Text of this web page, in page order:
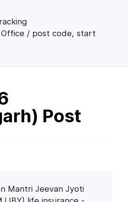
/ post code, start
Post
Mantri Jeevan Jyoti